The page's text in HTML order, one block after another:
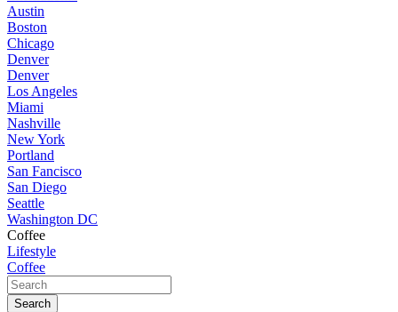
Austin
Boston
Chicago
Denver
Denver
Los Angeles
Miami
Nashville
New York
Portland
San Fancisco
San Diego
Seattle
Washington DC
Coffee
Lifestyle
Coffee